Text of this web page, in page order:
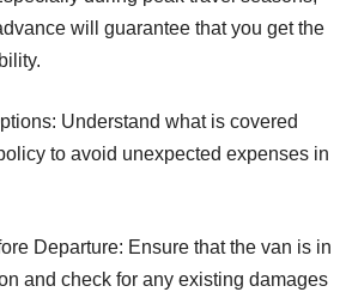
will guarantee that you get the
Understand what is covered
to avoid unexpected expenses in
Departure: Ensure that the van is in
and check for any existing damages